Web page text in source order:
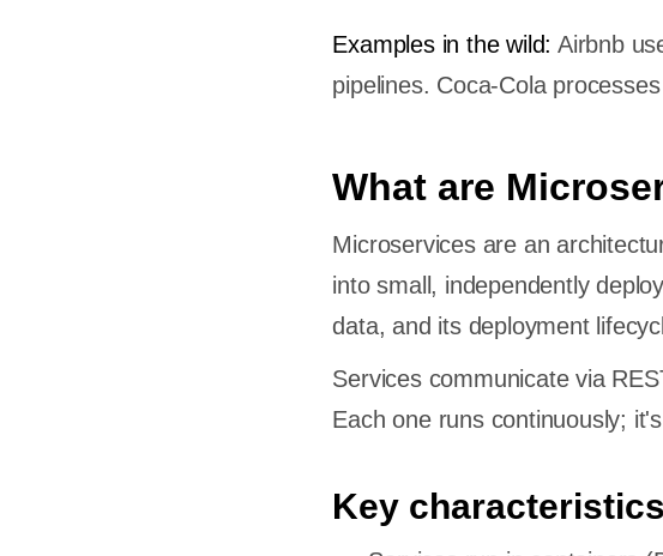
Examples in the wild: Airbnb
pipelines. Coca-Cola
What are
Microservices are an
into small, independently
data, and its deployment
Services communicate via
Each one runs continuously;
Key